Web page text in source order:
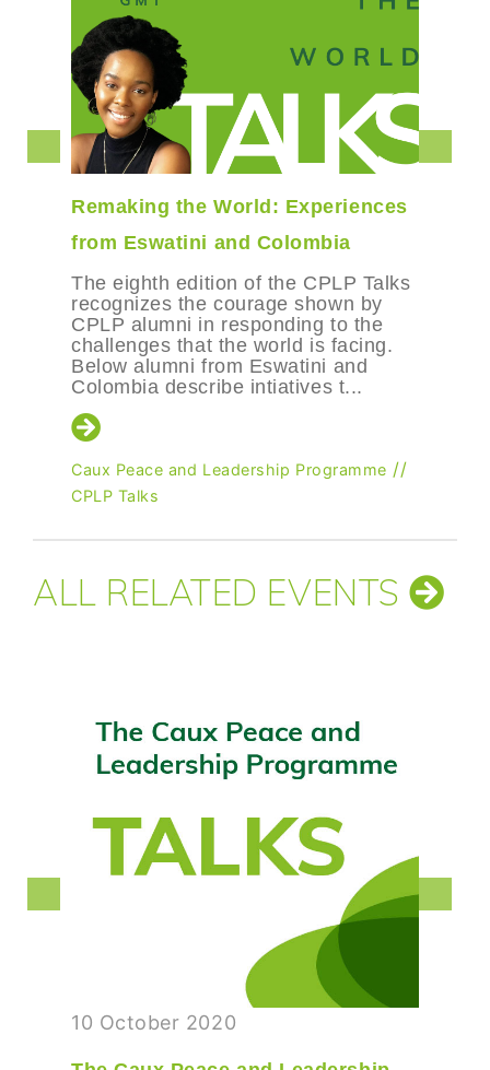
Remaking the World: Experiences
from Eswatini and Colombia
The eighth edition of the CPLP Talks
recognizes the courage shown by
CPLP alumni in responding to the
challenges that the world is facing.
Below alumni from Eswatini and
Colombia describe intiatives t...
Caux Peace and Leadership Programme //
CPLP Talks
ALL RELATED EVENTS
10 October 2020